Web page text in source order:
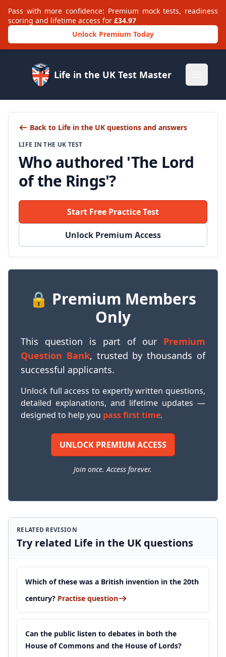
Pass with more confidence: Premium mock tests, readiness
scoring and lifetime access for £34.97
Unlock Premium Today
Life in the UK Test Master
Back to Life in the UK questions and answers
LIFE IN THE UK TEST
Who authored 'The Lord
of the Rings'?
Start Free Practice Test
Unlock Premium Access
🔒 Premium Members
Only
This question is part of our Premium
Question Bank, trusted by thousands of
successful applicants.
Unlock full access to expertly written questions,
detailed explanations, and lifetime updates —
designed to help you pass first time.
UNLOCK PREMIUM ACCESS
Join once. Access forever.
RELATED REVISION
Try related Life in the UK questions
Which of these was a British invention in the 20th
century? Practise question
Can the public listen to debates in both the
House of Commons and the House of Lords?